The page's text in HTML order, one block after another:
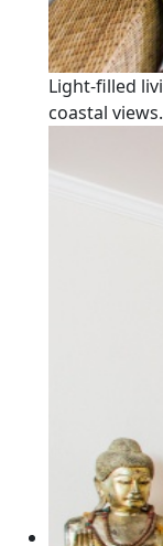
Light-filled
coastal views.